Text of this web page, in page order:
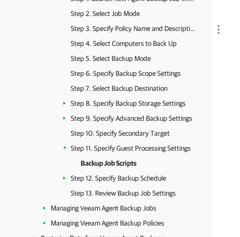
Step 2. Select Job Mode
Step 3. Specify Policy Name and Description
Step 4. Select Computers to Back Up
Step 5. Select Backup Mode
Step 6. Specify Backup Scope Settings
Step 7. Select Backup Destination
Step 8. Specify Backup Storage Settings
Step 9. Specify Advanced Backup Settings
Step 10. Specify Secondary Target
Step 11. Specify Guest Processing Settings
Backup Job Scripts
Step 12. Specify Backup Schedule
Step 13. Review Backup Job Settings
Managing Veeam Agent Backup Jobs
Managing Veeam Agent Backup Policies